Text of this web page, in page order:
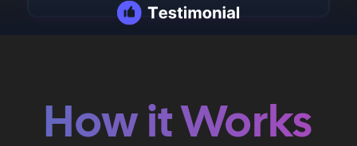
How it Works